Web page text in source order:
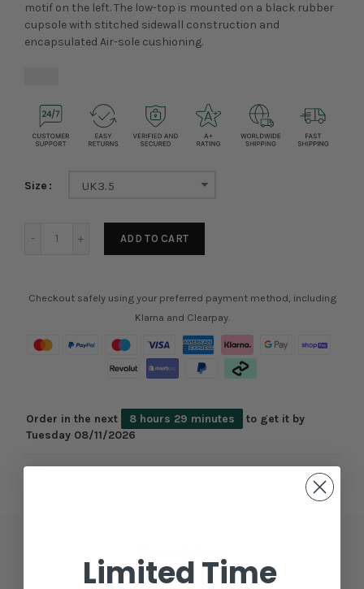
motif on the left. The low-top is mounted on a black rubber
cupsole with stitched sidewall construction and
encapsulated Air-sole cushioning.
Size UK3.5
ADD TO CART
Checkout safely using your preferred payment method, including
Klarna and Clearpay.
Order in the next 8 hours 29 minutes
to get it by
Tuesday 08/11/2026
Limited Time